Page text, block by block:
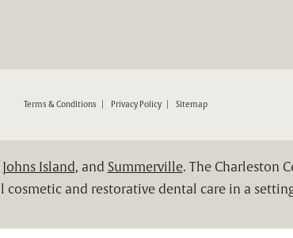
DENTISTRY ON THE PHONE AT
Terms & Conditions Privacy Policy Sitemap
Johns Island, and Summerville. The Charleston
and restorative dental care in a